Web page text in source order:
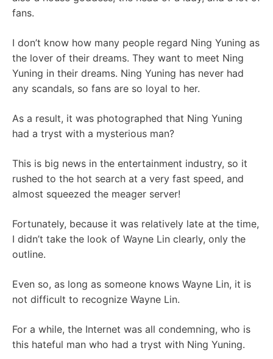
fans.
I don’t know how many people regard Ning Yuning as
the lover of their dreams. They want to meet Ning
Yuning in their dreams. Ning Yuning has never had
any scandals, so fans are so loyal to her.
As a result, it was photographed that Ning Yuning
had a tryst with a mysterious man?
This is big news in the entertainment industry, so it
rushed to the hot search at a very fast speed, and
almost squeezed the meager server!
Fortunately, because it was relatively late at the time,
I didn’t take the look of Wayne Lin clearly, only the
outline.
Even so, as long as someone knows Wayne Lin, it is
not difficult to recognize Wayne Lin.
For a while, the Internet was all condemning, who is
this hateful man who had a tryst with Ning Yuning.